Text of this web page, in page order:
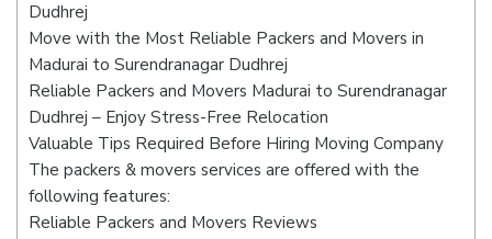
Dudhrej
Move with the Most Reliable Packers and Movers in
Madurai to Surendranagar Dudhrej
Reliable Packers and Movers Madurai to Surendranagar
Dudhrej – Enjoy Stress-Free Relocation
Valuable Tips Required Before Hiring Moving Company
The packers & movers services are offered with the
following features:
Reliable Packers and Movers Reviews